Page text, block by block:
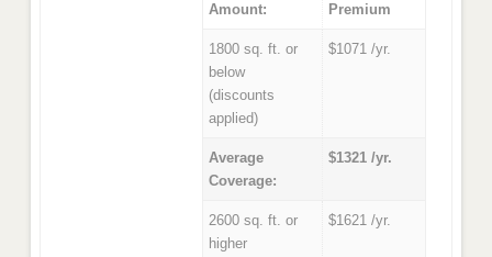
Amount:
Premium
1800 sq. ft. or
below
(discounts
applied)
$1071 /yr.
Average
Coverage:
$1321 /yr.
2600 sq. ft. or
higher
$1621 /yr.